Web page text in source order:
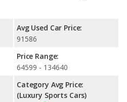
Avg Used Car Price:
91586
Price Range:
64599 - 134640
Category Avg Price:
(Luxury Sports Cars)